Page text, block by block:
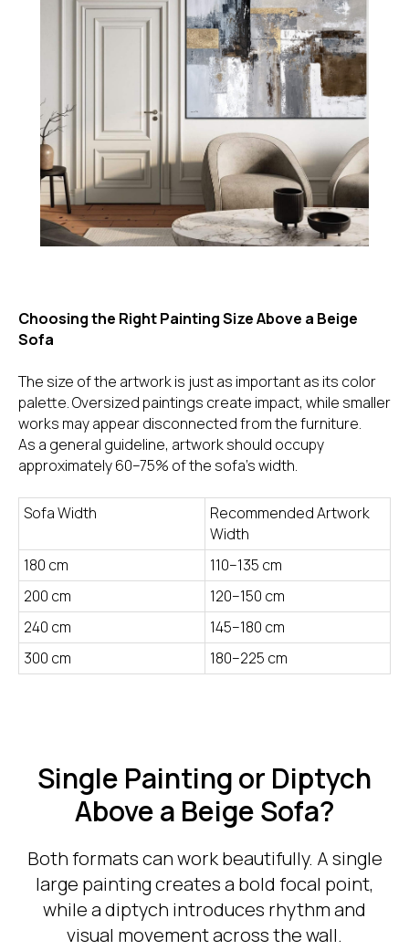
Choosing the Right Painting Size Above a Beige
Sofa
The size of the artwork is just as important as its color
palette. Oversized paintings create impact, while smaller
works may appear disconnected from the furniture.
As a general guideline, artwork should occupy
approximately 60–75% of the sofa's width.
Sofa Width
Recommended Artwork
Width
180 cm
110–135 cm
200 cm
120–150 cm
240 cm
145–180 cm
300 cm
180–225 cm
Single Painting or Diptych
Above a Beige Sofa?
Both formats can work beautifully. A single
large painting creates a bold focal point,
while a diptych introduces rhythm and
visual movement across the wall.